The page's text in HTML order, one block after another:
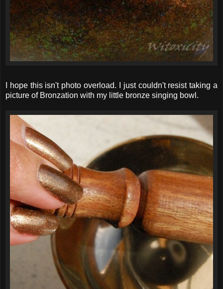
I hope this isn't photo overload. I just couldn't resist taking a
picture of Bronzation with my little bronze singing bowl.